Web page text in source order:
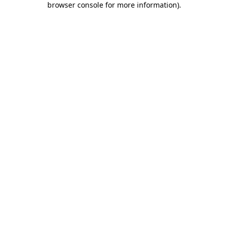
browser console for more information).